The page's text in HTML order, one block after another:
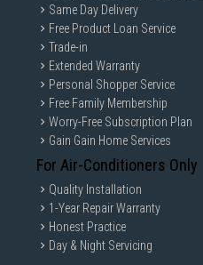
Same Day Delivery
Free Product Loan Service
Trade-in
Extended Warranty
Personal Shopper Service
Free Family Membership
Worry-Free Subscription Plan
Gain Gain Home Services
For Air-Conditioners Only
Quality Installation
1-Year Repair Warranty
Honest Practice
Day & Night Servicing